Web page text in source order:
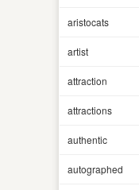
aristocats
artist
attraction
attractions
authentic
autographed